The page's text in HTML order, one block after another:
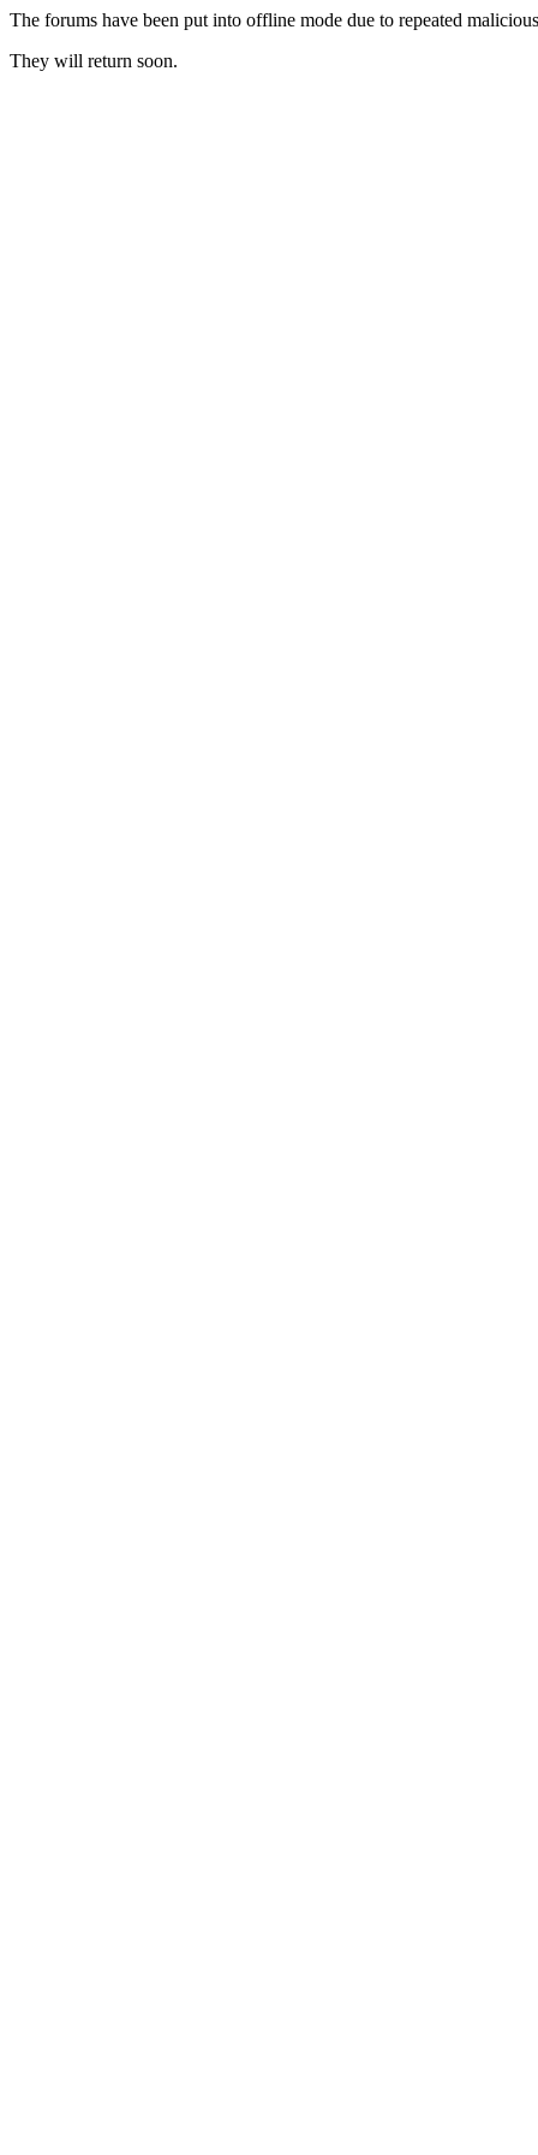
The forums have been put into offline mode due to repeated
They will return soon.